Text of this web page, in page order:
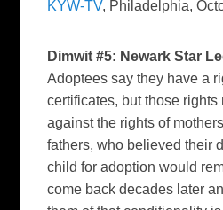
KYW-TV, Philadelphia,
Dimwit #5: Newark Star
Adoptees say they have a
certificates, but those rights
against the rights of
fathers, who believed their
child for adoption would
come back decades later